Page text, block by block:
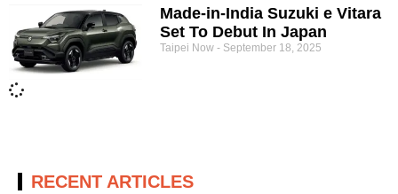
Made-in-India Suzuki e Vitara
Set To Debut In Japan
Taipei Now September 18, 2025
RECENT ARTICLES